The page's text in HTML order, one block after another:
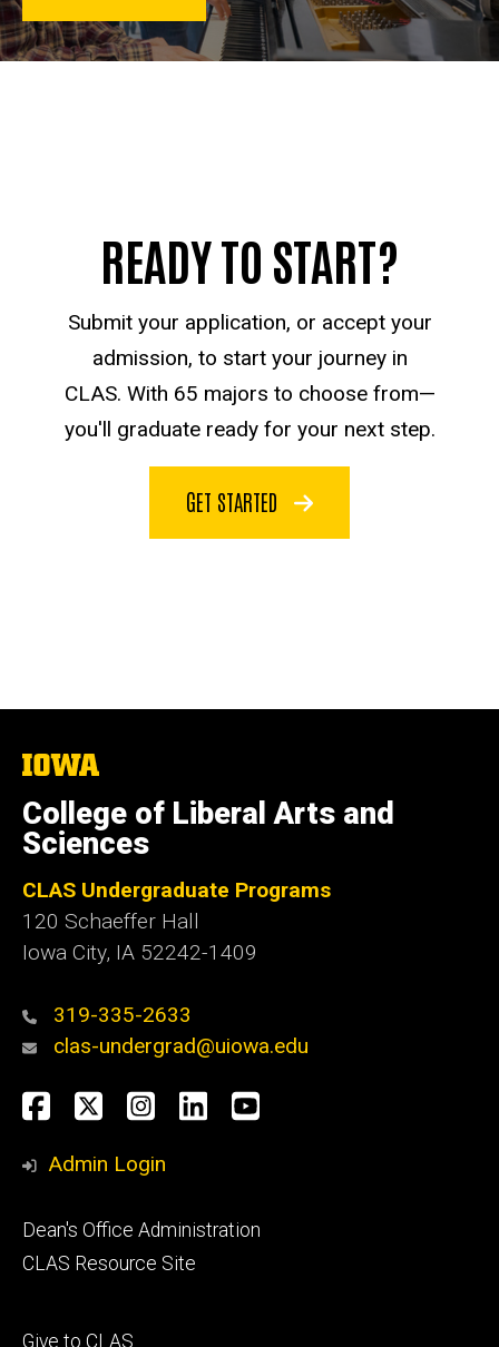
READY TO START?
Submit your application, or accept your
admission, to start your journey in
CLAS. With 65 majors to choose from—
you'll graduate ready for your next step.
GET STARTED
The
of
Iowa
College of Liberal Arts and
Sciences
CLAS Undergraduate Programs
120 Schaeffer Hall
Iowa City, IA 52242-1409
319-335-2633
clas-undergrad@uiowa.edu
Social
Media
Facebook
TwitterInstagram
LinkedInYouTube
Admin Login
Footer
secondary
Dean's Office Administration
CLAS Resource Site
Footer
Give to CLAS